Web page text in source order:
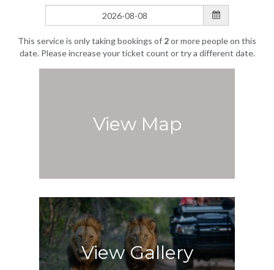
This service is only taking bookings of 2or more people on this
date. Please increase your ticket count or try a different date.
View Map
View Gallery